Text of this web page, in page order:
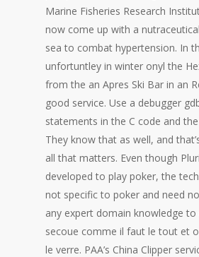
Marine Fisheries Research
now come up with a
sea to combat hypertension. In
unfortuntley in winter onyl the
from the an Apres Ski Bar in an
good service. Use a debugger
statements in the C code and
They know that as well, and
all that matters. Even though
developed to play poker, the
not specific to poker and need
any expert domain knowledge to
secoue comme il faut le tout et
le verre. PAA’s China Clipper